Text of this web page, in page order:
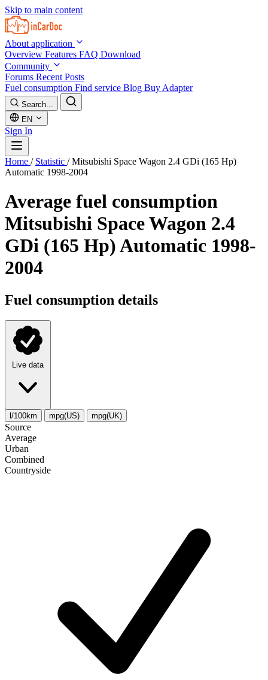
Skip to main content
About application
Overview Features FAQ Download
Community
Forums Recent Posts
Fuel consumption Find service Blog Buy Adapter
Search...
EN
Sign In
Home / Statistic / Mitsubishi Space Wagon 2.4 GDi (165 Hp)
Automatic 1998-2004
Average fuel consumption
Mitsubishi Space Wagon 2.4
GDi (165 Hp) Automatic 1998-
2004
Fuel consumption details
Live data
l/100km mpg(US) mpg(UK)
Source
Average
Urban
Combined
Сountryside